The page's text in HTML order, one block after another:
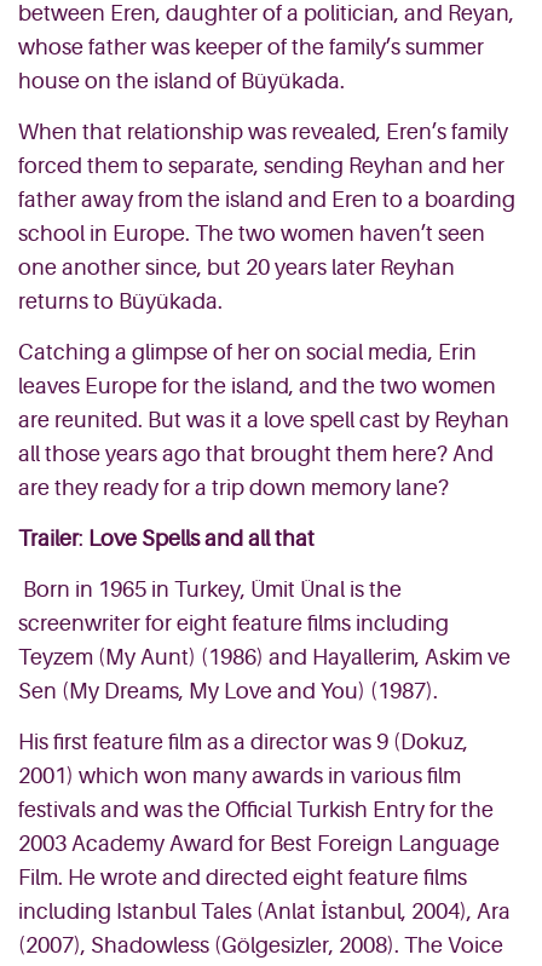
between Eren, daughter of a politician, and Reyan,
whose father was keeper of the family’s summer
house on the island of Büyükada.
When that relationship was revealed, Eren’s family
forced them to separate, sending Reyhan and her
father away from the island and Eren to a boarding
school in Europe. The two women haven’t seen
one another since, but 20 years later Reyhan
returns to Büyükada.
Catching a glimpse of her on social media, Erin
leaves Europe for the island, and the two women
are reunited. But was it a love spell cast by Reyhan
all those years ago that brought them here? And
are they ready for a trip down memory lane?
Trailer: Love Spells and all that
Born in 1965 in Turkey, Ümit Ünal is the
screenwriter for eight feature films including
Teyzem (My Aunt) (1986) and Hayallerim, Askim ve
Sen (My Dreams, My Love and You) (1987).
His first feature film as a director was 9 (Dokuz,
2001) which won many awards in various film
festivals and was the Official Turkish Entry for the
2003 Academy Award for Best Foreign Language
Film. He wrote and directed eight feature films
including Istanbul Tales (Anlat İstanbul, 2004), Ara
(2007), Shadowless (Gölgesizler, 2008). The Voice